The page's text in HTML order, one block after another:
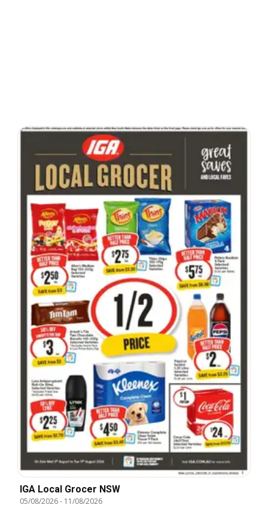
IGA Local Grocer NSW
05/08/2026- 11/08/2026